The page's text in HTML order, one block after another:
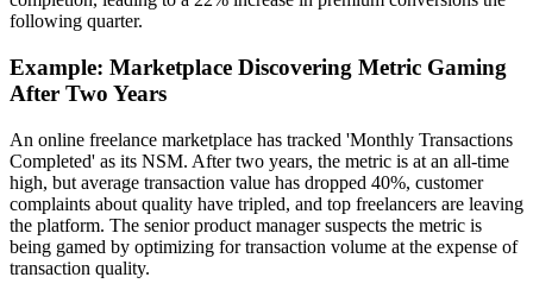
following quarter.
Example: Marketplace Discovering Metric Gaming
After Two Years
An online freelance marketplace has tracked 'Monthly Transactions
Completed' as its NSM. After two years, the metric is at an all-time
high, but average transaction value has dropped 40%, customer
complaints about quality have tripled, and top freelancers are leaving
the platform. The senior product manager suspects the metric is
being gamed by optimizing for transaction volume at the expense of
transaction quality.